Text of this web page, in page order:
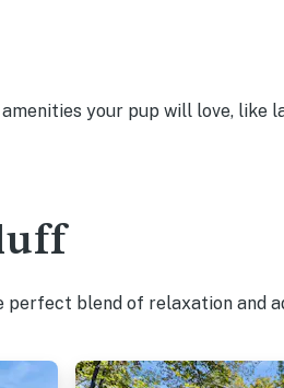
your pup will love, like
blend of relaxation and